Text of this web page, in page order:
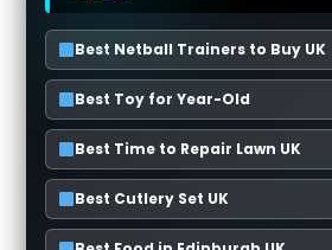
Best Netball Trainers to Buy UK
Best Toy for Year-Old
Best Time to Repair Lawn UK
Best Cutlery Set UK